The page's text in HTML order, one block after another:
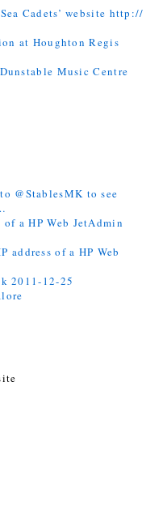
Cadets’ website http://
at Houghton Regis
Music Centre
@StablesMK to see
a HP Web JetAdmin
address of a HP Web
2011-12-25